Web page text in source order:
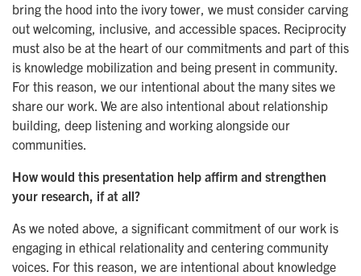
bring the hood into the ivory tower, we must consider carving
out welcoming, inclusive, and accessible spaces. Reciprocity
must also be at the heart of our commitments and part of this
is knowledge mobilization and being present in community.
For this reason, we our intentional about the many sites we
share our work. We are also intentional about relationship
building, deep listening and working alongside our
communities.
How would this presentation help affirm and strengthen
your research, if at all?
As we noted above, a significant commitment of our work is
engaging in ethical relationality and centering community
voices. For this reason, we are intentional about knowledge